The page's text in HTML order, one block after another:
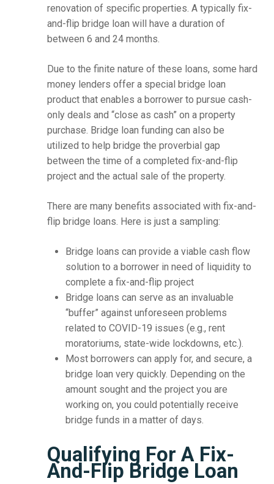
renovation of specific properties. A typically fix-
and-flip bridge loan will have a duration of
between 6 and 24 months.
Due to the finite nature of these loans, some hard
money lenders offer a special bridge loan
product that enables a borrower to pursue cash-
only deals and “close as cash” on a property
purchase. Bridge loan funding can also be
utilized to help bridge the proverbial gap
between the time of a completed fix-and-flip
project and the actual sale of the property.
There are many benefits associated with fix-and-
flip bridge loans. Here is just a sampling:
Bridge loans can provide a viable cash flow
solution to a borrower in need of liquidity to
complete a fix-and-flip project
Bridge loans can serve as an invaluable
“buffer” against unforeseen problems
related to COVID-19 issues (e.g., rent
moratoriums, state-wide lockdowns, etc.).
Most borrowers can apply for, and secure, a
bridge loan very quickly. Depending on the
amount sought and the project you are
working on, you could potentially receive
bridge funds in a matter of days.
Qualifying For A Fix-
And-Flip Bridge Loan